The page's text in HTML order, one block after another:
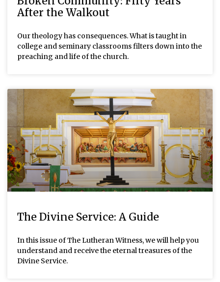
After the Walkout
Our theology has consequences. What is taught in
college and seminary classrooms filters down into the
preaching and life of the church.
The Divine Service: A Guide
In this issue of The Lutheran Witness, we will help you
understand and receive the eternal treasures of the
Divine Service.